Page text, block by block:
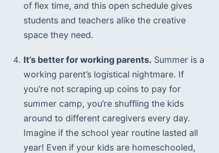
of flex time, and this open schedule gives
students and teachers alike the creative
space they need.
It’s better for working parents. Summer is a
working parent’s logistical nightmare. If
you’re not scraping up coins to pay for
summer camp, you’re shuffling the kids
around to different caregivers every day.
Imagine if the school year routine lasted all
year! Even if your kids are homeschooled,